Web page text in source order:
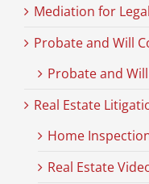
Mediation for
Probate and Will
Probate and
Real Estate
Home
Real Estate